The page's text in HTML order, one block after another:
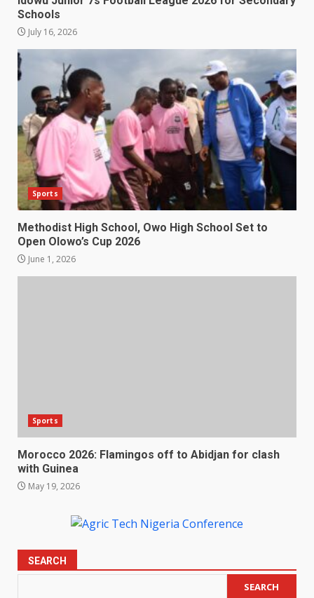
Schools
July 16, 2026
Sports
Methodist High School, Owo High School Set to
Open Olowo’s Cup 2026
June 1, 2026
Sports
Morocco 2026: Flamingos off to Abidjan for clash
with Guinea
May 19, 2026
SEARCH
SEARCH